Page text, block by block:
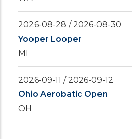
2026-08-28 /2026-08-30
Yooper Looper
MI
2026-09-11 /2026-09-12
Ohio Aerobatic Open
OH